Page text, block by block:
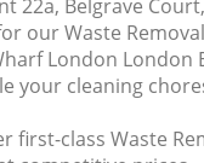
22a, Belgrave
our Waste
London London
your cleaning
first-class Waste